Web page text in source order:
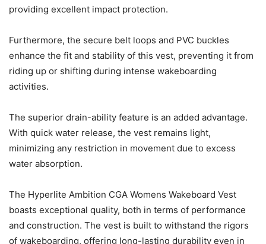
providing excellent impact protection.
Furthermore, the secure belt loops and PVC buckles
enhance the fit and stability of this vest, preventing it from
riding up or shifting during intense wakeboarding
activities.
The superior drain-ability feature is an added advantage.
With quick water release, the vest remains light,
minimizing any restriction in movement due to excess
water absorption.
The Hyperlite Ambition CGA Womens Wakeboard Vest
boasts exceptional quality, both in terms of performance
and construction. The vest is built to withstand the rigors
of wakeboarding, offering long-lasting durability even in